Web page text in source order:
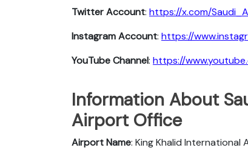
Twitter Account: https://x.com/
Instagram Account: https://
YouTube Channel: https://
Information About
Airport Office
Airport Name: King Khalid International